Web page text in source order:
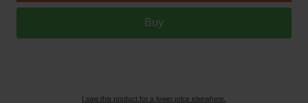
I saw this product for a lower price elsewhere.